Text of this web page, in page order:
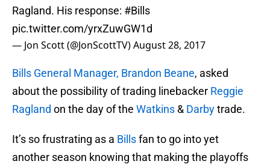
Ragland. His response: #Bills
pic.twitter.com/yrxZuwGW1d
— Jon Scott (@JonScottTV)August 28, 2017
Bills General Manager, Brandon Beane, asked
about the possibility of trading linebacker Reggie
Ragland on the day of the Watkins & Darbytrade.
It’s so frustrating as a Billsfan to go into yet
another season knowing that making the playoffs